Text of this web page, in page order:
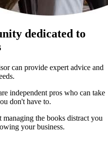
dedicated to
can provide expert advice and
independent pros who can take
don't have to.
managing the books distract you
your business.